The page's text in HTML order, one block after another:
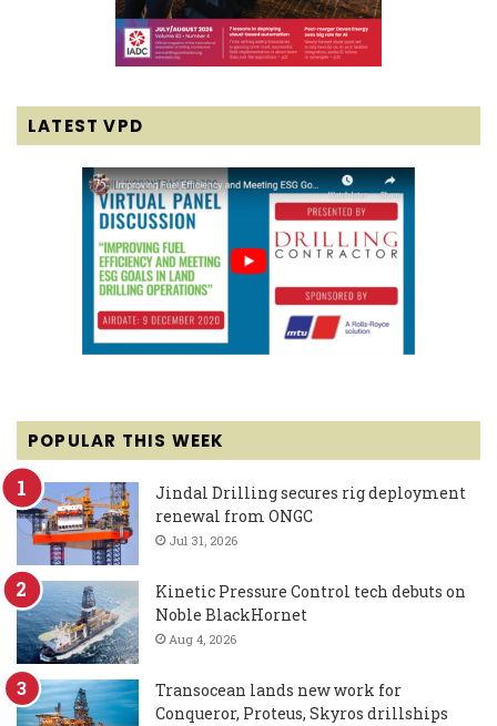
LATEST VPD
POPULAR THIS WEEK
Jindal Drilling secures rig deployment
renewal from ONGC
Jul 31, 2026
Kinetic Pressure Control tech debuts on
Noble BlackHornet
Aug 4, 2026
Transocean lands new work for
Conqueror, Proteus, Skyros drillships